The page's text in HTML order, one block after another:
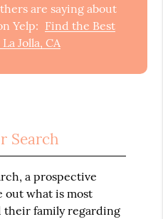
are saying about
Yelp: Find the Best
Jolla, CA
Search
a prospective
out what is most
family regarding